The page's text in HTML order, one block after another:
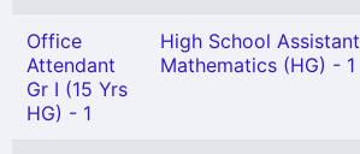
Office
Attendant
Gr I (15 Yrs
HG) - 1
High School Assistant
Mathematics (HG) - 1